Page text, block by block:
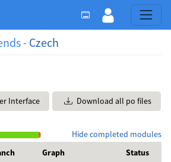
- Czech
Interface Download all po files
Hide completed modules
Graph Status